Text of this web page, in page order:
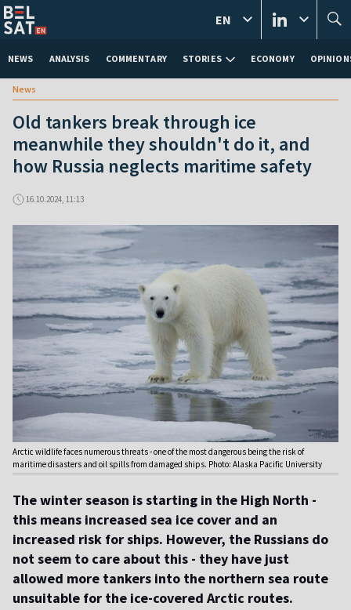
NEWS ANALYSIS COMMENTARY STORIES ECONOMY
EN
News
Old tankers break through ice
meanwhile they shouldn't do it, and
how Russia neglects maritime safety
16.10.2024, 11:13
Arctic wildlife faces numerous threats - one of the most dangerous being the risk of
maritime disasters and oil spills from damaged ships. Photo: Alaska Pacific University
The winter season is starting in the High North -
this means increased sea ice cover and an
increased risk for ships. However, the Russians do
not seem to care about this - they have just
allowed more tankers into the northern sea route
unsuitable for the ice-covered Arctic routes.